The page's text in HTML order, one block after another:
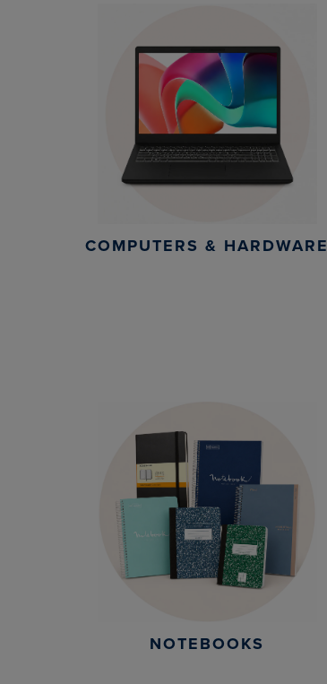
COMPUTERS & HARDWARE
NOTEBOOKS